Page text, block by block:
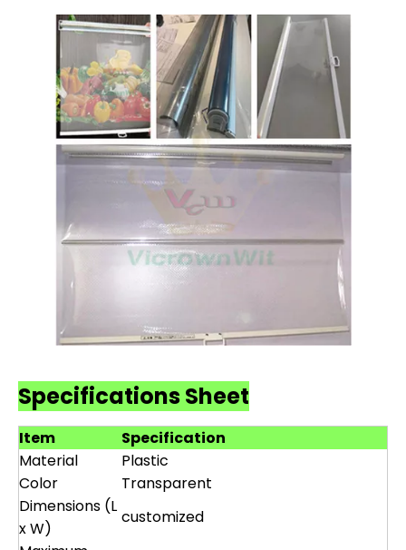
Specifications Sheet
Item
Specification
Material
Plastic
Color
Transparent
Dimensions (L
x W)
customized